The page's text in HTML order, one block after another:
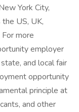
York City,
US, UK,
For more
employer
and local fair
opportunity
principle at
and other